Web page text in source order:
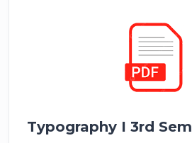
Typography I 3rd Sem